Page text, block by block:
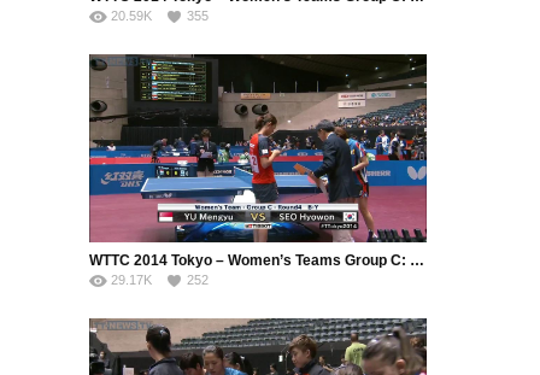
20.59K 355
WTTC 2014 Tokyo – Women’s Teams Group C: Singapore – Korea Republic (Part 2)
29.17K 252